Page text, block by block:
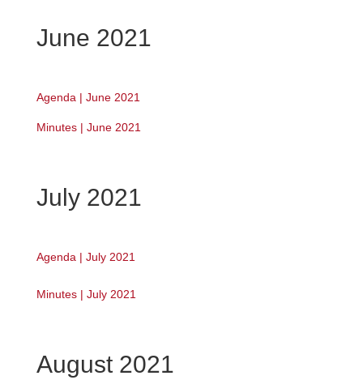
June 2021
Agenda | June 2021
Minutes | June 2021
July 2021
Agenda | July 2021
Minutes | July 2021
August 2021